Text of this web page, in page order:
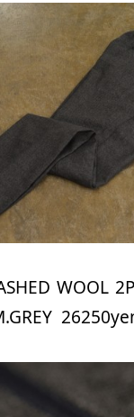
WOOL